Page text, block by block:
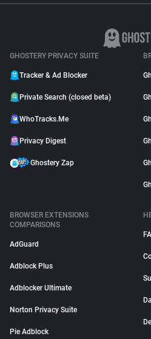
GHOSTERY PRIVACY SUITE
Tracker & Ad Blocker
Private Search (closed beta)
WhoTracks.Me
Privacy Digest
Ghostery Zap
BROWSER EXTENSIONS
COMPARISONS
AdGuard
Adblock Plus
Adblocker Ultimate
Norton Privacy Suite
Pie Adblock